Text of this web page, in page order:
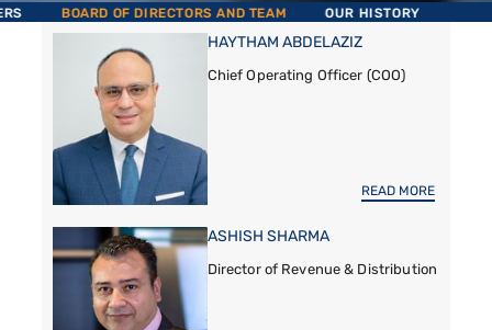
BOARD OF DIRECTORS AND TEAM OUR HISTORY
HAYTHAM ABDELAZIZ
Chief Operating Officer (COO)
READ MORE
ASHISH SHARMA
Director of Revenue & Distribution